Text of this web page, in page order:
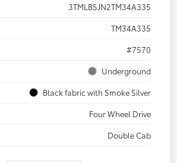
3TMLB5JN2TM34A335
TM34A335
#7570
Underground
Black fabric with Smoke Silver
Four Wheel Drive
Double Cab